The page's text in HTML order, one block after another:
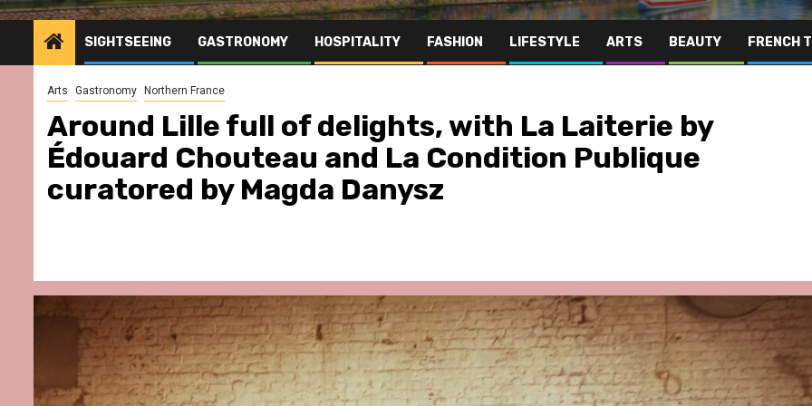
SIGHTSEEING GASTRONOMY HOSPITALITY FASHION LIFESTYLE ARTS BEAUTY FRENCH
Arts Gastronomy Northern France
Around Lille full of delights, with La Laiterie by
Édouard Chouteau and La Condition Publique
curatored by Magda Danysz
Far East Gastronomy Hospitality
Le Parc Hôtel & Yonaguni Spa